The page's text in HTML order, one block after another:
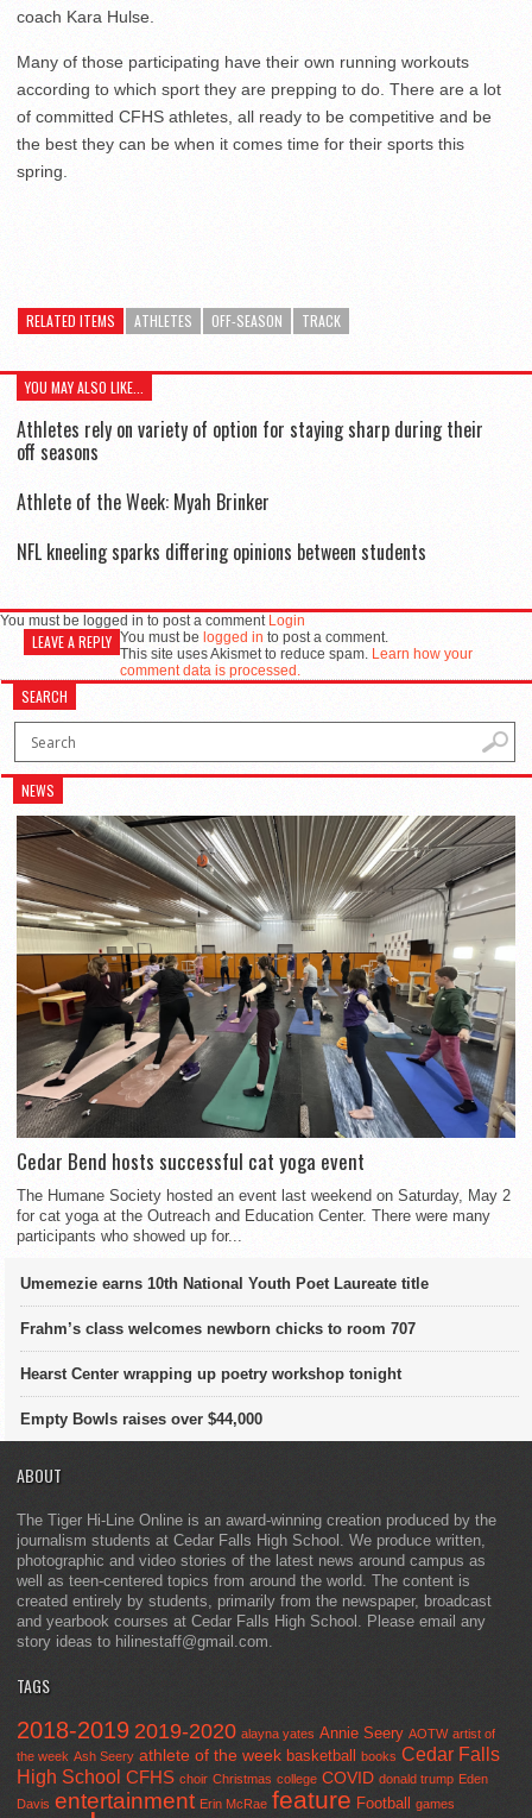
coach Kara Hulse.
Many of those participating have their own running workouts
according to which sport they are prepping to do. There are a lot
of committed CFHS athletes, all ready to be competitive and be
the best they can be when it comes time for their sports this
spring.
RELATED ITEMS ATHLETES OFF-SEASON TRACK
YOU MAY ALSO LIKE...
Athletes rely on variety of option for staying sharp during their
off seasons
Athlete of the Week: Myah Brinker
NFL kneeling sparks differing opinions between students
You must be logged in to post a comment Login
LEAVE A REPLY You must be logged in to post a comment.
This site uses Akismet to reduce spam. Learn how your
comment data is processed.
SEARCH
NEWS
Cedar Bend hosts successful cat yoga event
The Humane Society hosted an event last weekend on Saturday, May 2
for cat yoga at the Outreach and Education Center. There were many
participants who showed up for...
Umemezie earns 10th National Youth Poet Laureate title
Frahm’s class welcomes newborn chicks to room 707
Hearst Center wrapping up poetry workshop tonight
Empty Bowls raises over $44,000
ABOUT
The Tiger Hi-Line Online is an award-winning creation produced by the
journalism students at Cedar Falls High School. We produce written,
photographic and video stories of the latest news around campus as
well as teen-centered topics from around the world. The content is
created entirely by students, primarily from the newspaper, broadcast
and yearbook courses at Cedar Falls High School. Please email any
story ideas to hilinestaff@gmail.com.
TAGS
2018-2019 2019-2020 alayna yates Annie Seery AOTW artist of
the week Ash Seery athlete of the week basketball books Cedar Falls
High School CFHS choir Christmas college COVID donald trump Eden
Davis entertainment Erin McRae feature Football games